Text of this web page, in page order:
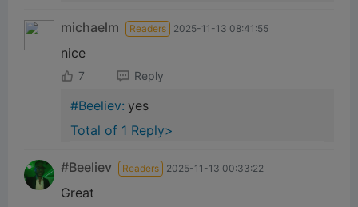
michaelm Readers 2025-11-13 08:41:55
nice
7 Reply
#Beeliev: yes
Total of 1 Reply>
#Beeliev Readers 2025-11-13 00:33:22
Great